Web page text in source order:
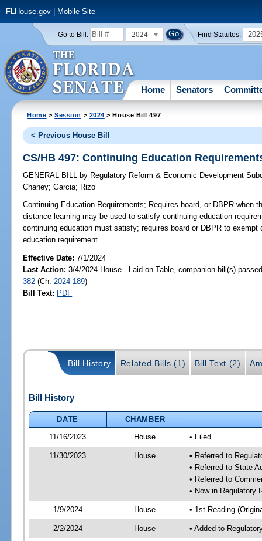
FLHouse.gov| Mobile Site
Go to Bill: 2024 Find Statutes:
Home Senators
Home >Session > 2024 > House Bill 497
< Previous House Bill
CS/HB 497: Continuing Education
GENERAL BILL by Regulatory Reform & Economic Development
Chaney;Garcia; Rizo
Continuing Education Requirements; Requires board, or DBPR when
distance learning may be used to satisfy continuing education
continuing education must satisfy; requires board or DBPR to
education requirement.
Effective Date:7/1/2024
Last Action: 3/4/2024 House - Laid on Table, companion bill(s)
382 (Ch. 2024-189)
Bill Text: PDF
Bill History Related Bills (1) Bill Text (2)
Bill History
DATE
CHAMBER
11/16/2023
House • Filed
11/30/2023 House
• Referred to
• Referred to State
• Referred to
• Now in Regulatory
1/9/2024 House • 1st Reading
2/2/2024 House • Added to